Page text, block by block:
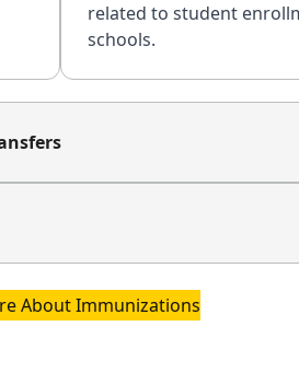
related to student
schools.
About Immunizations